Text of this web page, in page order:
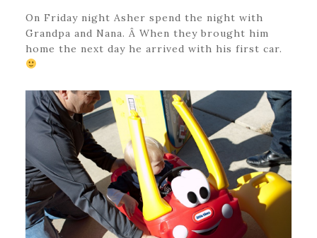
On Friday night Asher spend the night with
Grandpa and Nana. Â When they brought him
home the next day he arrived with his first car.